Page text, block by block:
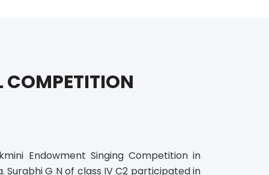
COMPETITION
Endowment Singing Competition in
Surabhi G N of class IV C2 participated in